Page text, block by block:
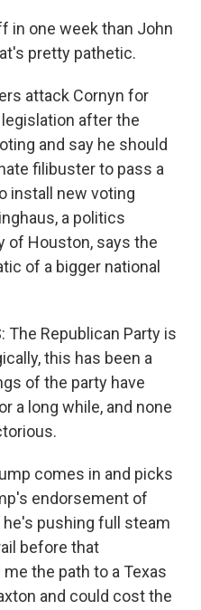
in one week than John
pretty pathetic.
attack Cornyn for
after the
and say he should
filibuster to pass a
install new voting
a politics
of Houston, says the
of a bigger national
The Republican Party is
this has been a
of the party have
a long while, and none
comes in and picks
endorsement of
he's pushing full steam
before that
the path to a Texas
and could cost the